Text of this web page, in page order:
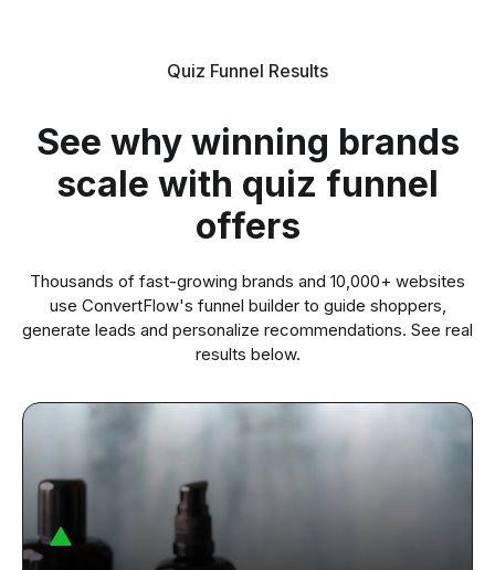
Quiz Funnel Results
See why winning brands
scale with quiz funnel
offers
Thousands of fast-growing brands and 10,000+ websites
use ConvertFlow's funnel builder to guide shoppers,
generate leads and personalize recommendations. See real
results below.